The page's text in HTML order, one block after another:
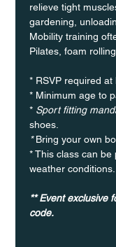
relieve tight
gardening,
Mobility training
Pilates, foam
* RSVP required
* Minimum age to
* Sport fitting
shoes.
* Bring your own
* This class can
weather conditions.
** Event exclusive